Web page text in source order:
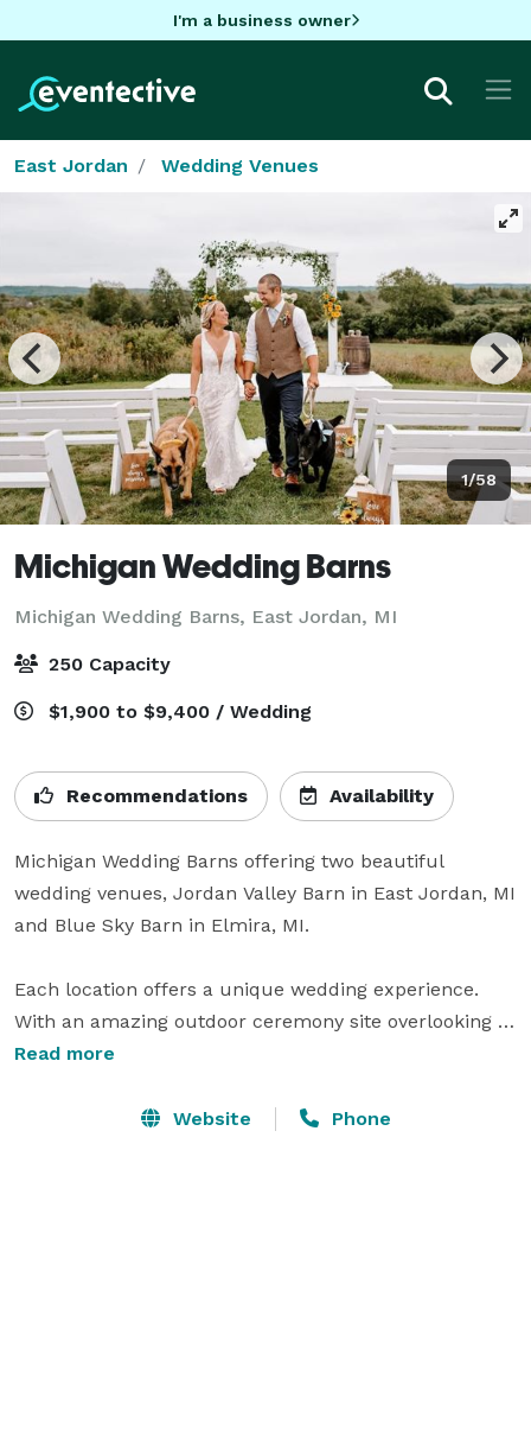
I'm a business owner
East Jordan Wedding Venues
1/58
Michigan Wedding Barns
Michigan Wedding Barns, East Jordan, MI
250 Capacity
$1,900 to $9,400 / Wedding
Recommendations Availability
Michigan Wedding Barns offering two beautiful
wedding venues, Jordan Valley Barn in East Jordan, MI
and Blue Sky Barn in Elmira, MI.
Each location offers a unique wedding experience.
With an amazing outdoor ceremony site overlooking
the rolling hills and farmland, each venue offers a
lovingly restored vintage Barns for your reception.  It's
Read more
Website Phone